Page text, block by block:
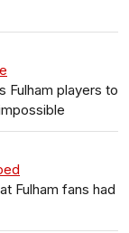
Fulham players to
Fulham fans had